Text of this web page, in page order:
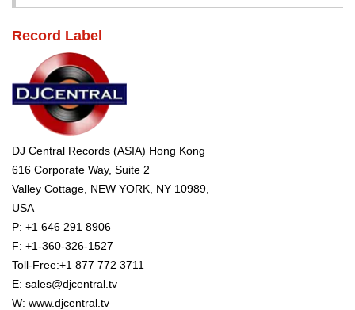
Record Label
DJ Central Records (ASIA) Hong Kong
616 Corporate Way, Suite 2
Valley Cottage, NEW YORK, NY 10989,
USA
P: +1 646 291 8906
F: +1-360-326-1527
Toll-Free:+1 877 772 3711
E: sales@djcentral.tv
W: www.djcentral.tv